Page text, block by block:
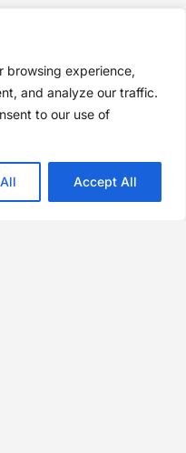
browsing experience,
and analyze our traffic.
to our use of
Accept All